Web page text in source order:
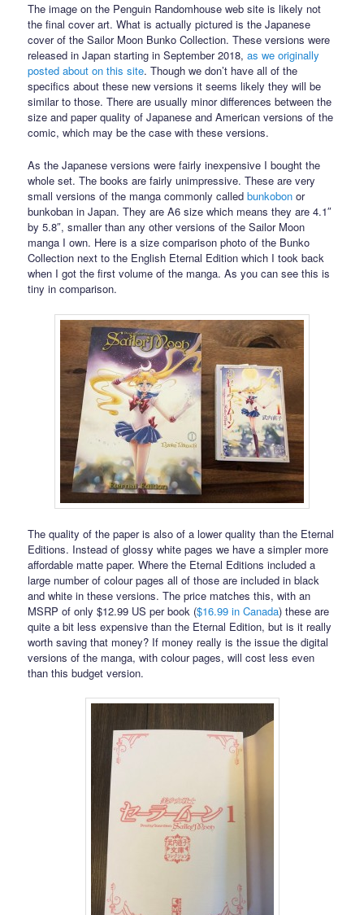
The image on the Penguin Randomhouse web site is likely not
the final cover art. What is actually pictured is the Japanese
cover of the Sailor Moon Bunko Collection. These versions were
released in Japan starting in September 2018,as we originally
posted about on this site. Though we don’t have all of the
specifics about these new versions it seems likely they will be
similar to those. There are usually minor differences between the
size and paper quality of Japanese and American versions of the
comic, which may be the case with these versions.
As the Japanese versions were fairly inexpensive I bought the
whole set. The books are fairly unimpressive. These are very
small versions of the manga commonly calledbunkobon or
bunkoban in Japan. They are A6 size which means they are 4.1″
by 5.8″, smaller than any other versions of the Sailor Moon
manga I own. Here is a size comparison photo of the Bunko
Collection next to the English Eternal Edition which I took back
when I got the first volume of the manga. As you can see this is
tiny in comparison.
The quality of the paper is also of a lower quality than the Eternal
Editions. Instead of glossy white pages we have a simpler more
affordable matte paper. Where the Eternal Editions included a
large number of colour pages all of those are included in black
and white in these versions. The price matches this, with an
MSRP of only $12.99 US per book ($16.99 in Canada) these are
quite a bit less expensive than the Eternal Edition, but is it really
worth saving that money? If money really is the issue the digital
versions of the manga, with colour pages, will cost less even
than this budget version.